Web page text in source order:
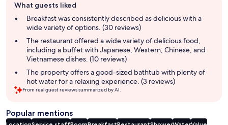
review
summary
What guests liked
Breakfast was consistently described as delicious with a
wide variety of options. (30 reviews)
The restaurant offered a wide variety of delicious food,
including a buffet with Japanese, Western, Chinese, and
Vietnamese dishes. (10 reviews)
The property offers a good-sized bathtub with plenty of
hot water for a relaxing experience. (3 reviews)
From real guest reviews summarized by AI.
Popular mentions